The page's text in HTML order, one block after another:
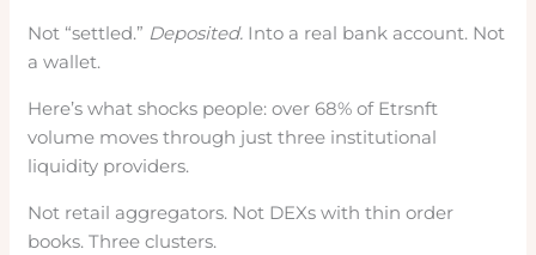
Not “settled.” Deposited. Into a real bank account. Not
a wallet.
Here’s what shocks people: over 68% of Etrsnft
volume moves through just three institutional
liquidity providers.
Not retail aggregators. Not DEXs with thin order
books. Three clusters.